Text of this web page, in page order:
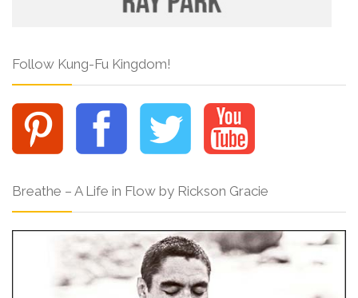
Follow Kung-Fu Kingdom!
Breathe – A Life in Flow by Rickson Gracie